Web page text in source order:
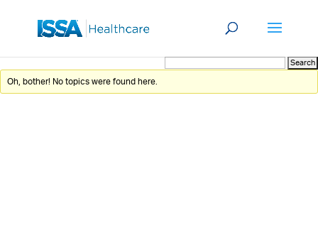
Oh, bother! No topics were found here.